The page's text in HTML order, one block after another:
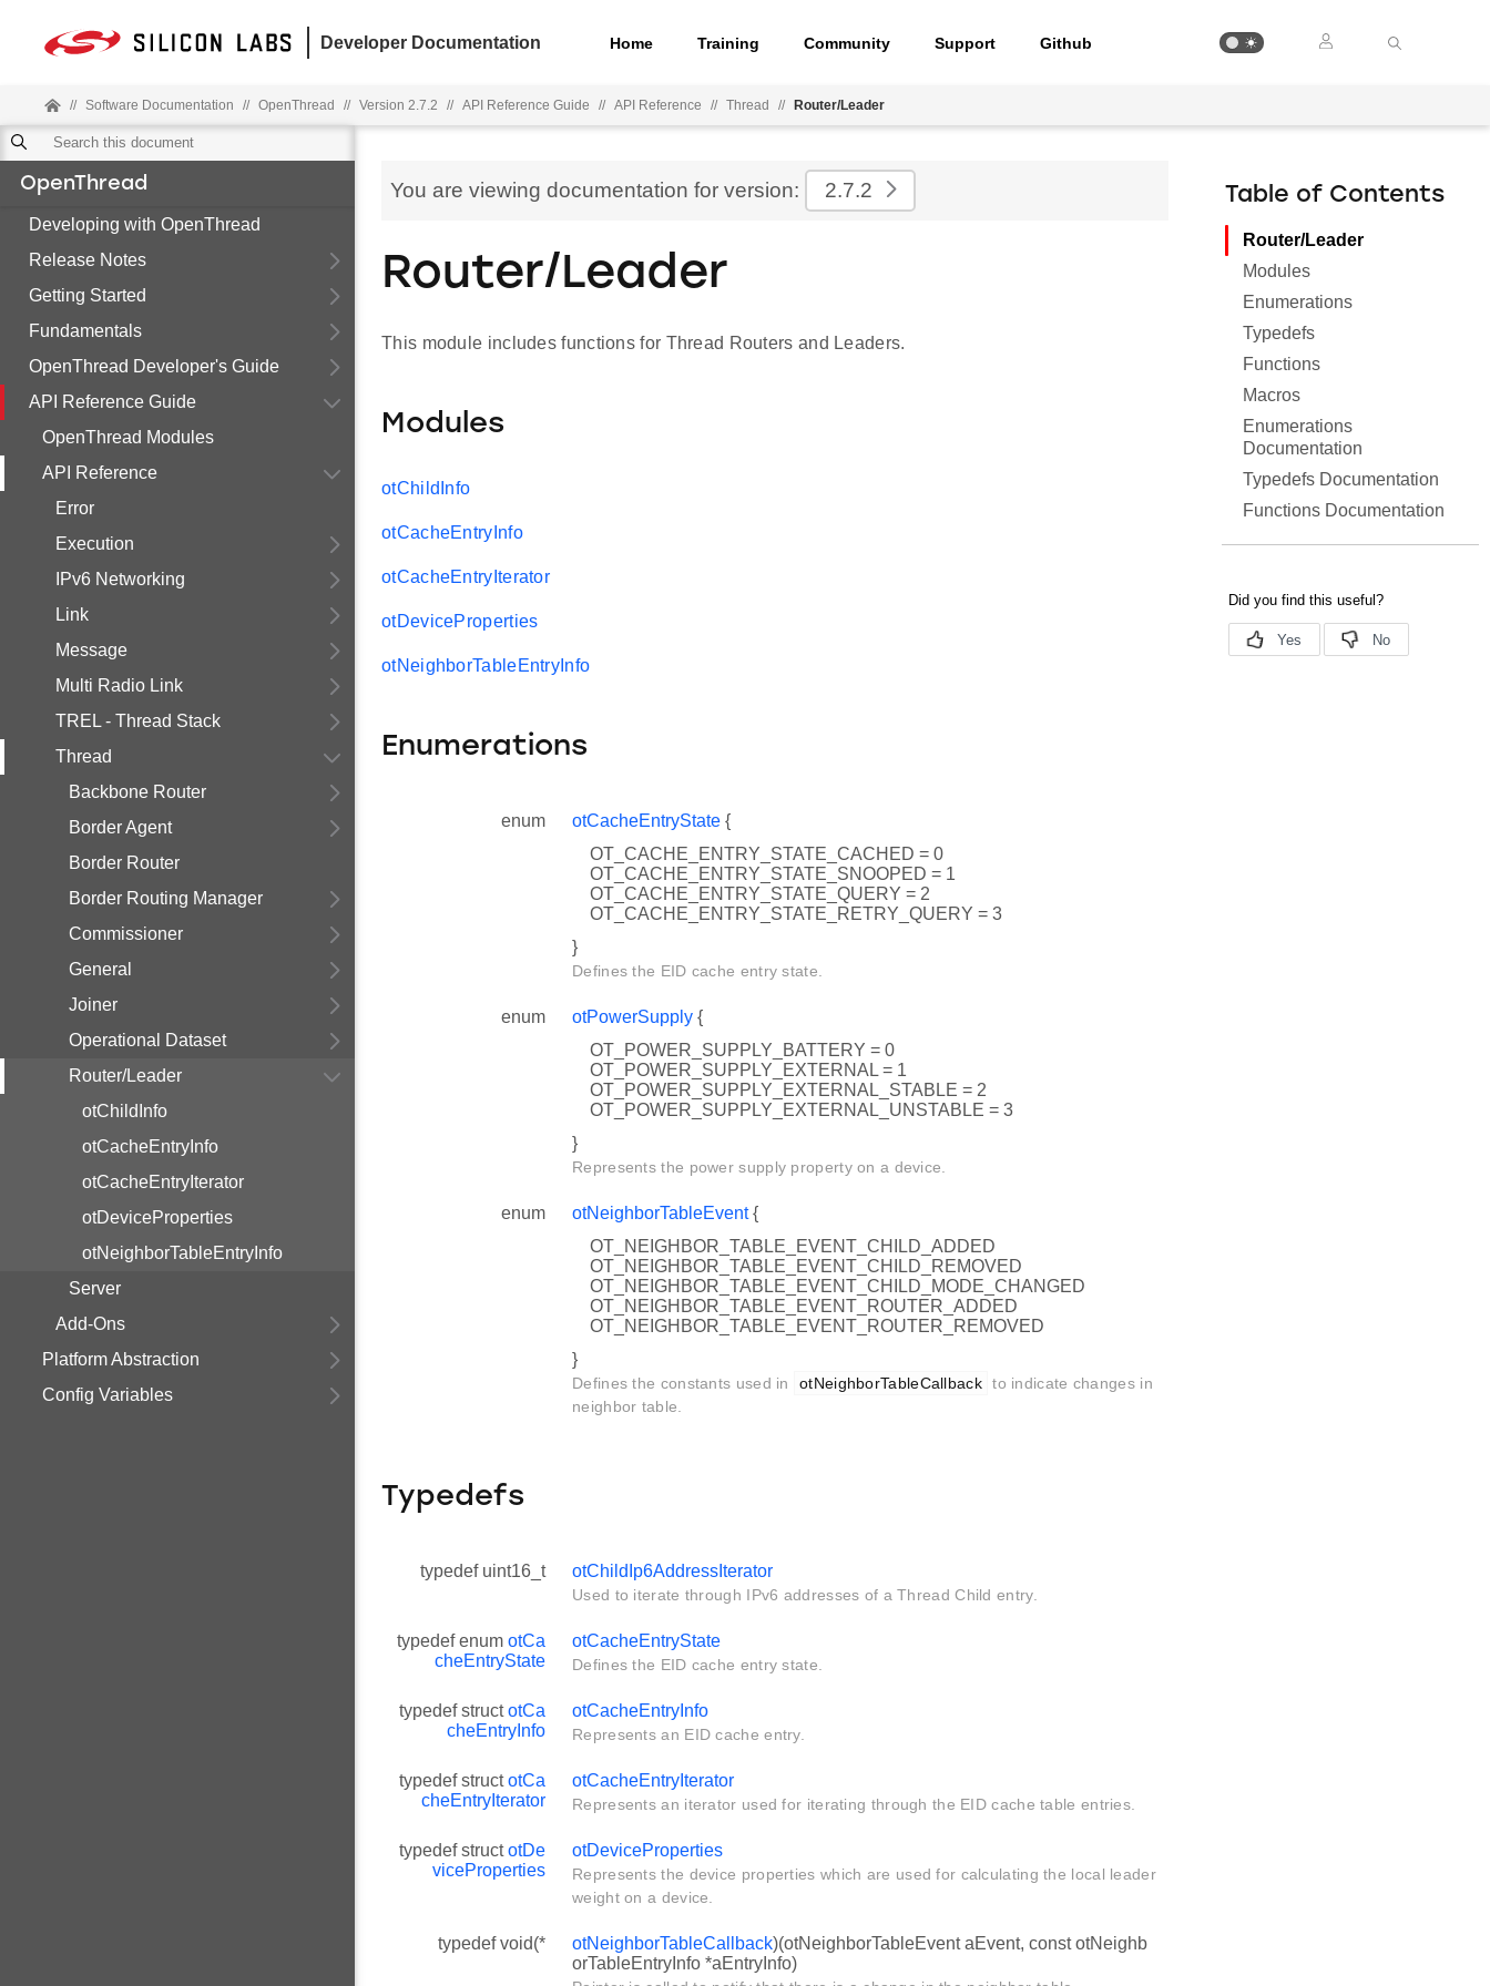
Developer Documentation Home Training Community Support Github
// Software Documentation // OpenThread // Version 2.7.2 // API Reference Guide // API Reference // Thread // Router/Leader
OpenThread
Developing with OpenThread
Release Notes
Getting Started
Fundamentals
OpenThread Developer's Guide
API Reference Guide
OpenThread Modules
API Reference
Error
Execution
IPv6 Networking
Link
Message
Multi Radio Link
TREL - Thread Stack
Thread
Backbone Router
Border Agent
Border Router
Border Routing Manager
Commissioner
General
Joiner
Operational Dataset
Router/Leader
otChildInfo
otCacheEntryInfo
otCacheEntryIterator
otDeviceProperties
otNeighborTableEntryInfo
Server
Add-Ons
Platform Abstraction
Config Variables
You are viewing documentation for version: 2.7.2
Router/Leader
This module includes functions for Thread Routers and Leaders.
Modules
otChildInfo
otCacheEntryInfo
otCacheEntryIterator
otDeviceProperties
otNeighborTableEntryInfo
Enumerations
enum otCacheEntryState {
OT_CACHE_ENTRY_STATE_CACHED = 0
OT_CACHE_ENTRY_STATE_SNOOPED = 1
OT_CACHE_ENTRY_STATE_QUERY = 2
OT_CACHE_ENTRY_STATE_RETRY_QUERY = 3
}
Defines the EID cache entry state.
enum otPowerSupply {
OT_POWER_SUPPLY_BATTERY = 0
OT_POWER_SUPPLY_EXTERNAL = 1
OT_POWER_SUPPLY_EXTERNAL_STABLE = 2
OT_POWER_SUPPLY_EXTERNAL_UNSTABLE = 3
}
Represents the power supply property on a device.
enum otNeighborTableEvent{
OT_NEIGHBOR_TABLE_EVENT_CHILD_ADDED
OT_NEIGHBOR_TABLE_EVENT_CHILD_REMOVED
OT_NEIGHBOR_TABLE_EVENT_CHILD_MODE_CHANGED
OT_NEIGHBOR_TABLE_EVENT_ROUTER_ADDED
OT_NEIGHBOR_TABLE_EVENT_ROUTER_REMOVED
}
Defines the constants used in otNeighborTableCallback to indicate changes in
neighbor table.
Typedefs
typedef uint16_t otChildIp6AddressIterator
Used to iterate through IPv6 addresses of a Thread Child entry.
typedef enum otCa
cheEntryState
otCacheEntryState
Defines the EID cache entry state.
typedef structotCa
cheEntryInfo
otCacheEntryInfo
Represents an EID cache entry.
typedef structotCa
cheEntryIterator
otCacheEntryIterator
Represents an iterator used for iterating through the EID cache table entries.
typedef structotDe
viceProperties
otDeviceProperties
Represents the device properties which are used for calculating the local leader
weight on a device.
typedef void(* otNeighborTableCallback)(otNeighborTableEvent aEvent, const otNeighb
orTableEntryInfo *aEntryInfo)
Table of Contents
Router/Leader
Modules
Enumerations
Typedefs
Functions
Macros
Enumerations
Documentation
Typedefs Documentation
Functions Documentation